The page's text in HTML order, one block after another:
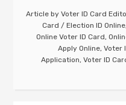
Article by Voter ID Card
Card / Election ID Online,
Online Voter ID Card,
Apply Online, Voter
Application, Voter ID